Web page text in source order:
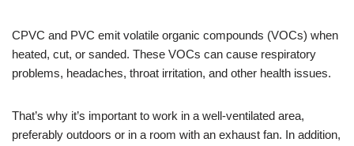
CPVC and PVC emit volatile organic compounds (VOCs) when
heated, cut, or sanded. These VOCs can cause respiratory
problems, headaches, throat irritation, and other health issues.
That’s why it’s important to work in a well-ventilated area,
preferably outdoors or in a room with an exhaust fan. In addition,